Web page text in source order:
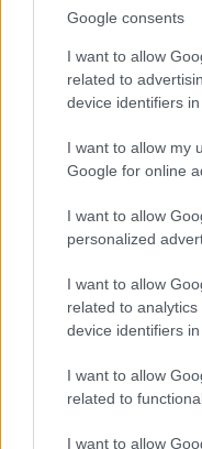
Google consents
I want to allow
related to
device identifiers
I want to allow my
Google for online
I want to allow
personalized
I want to allow
related to
device identifiers
I want to allow
related to
I want to allow
Κεντρικό
Κεντρικό...|
Κεντρικό
Ώρα Ελλάδος...|